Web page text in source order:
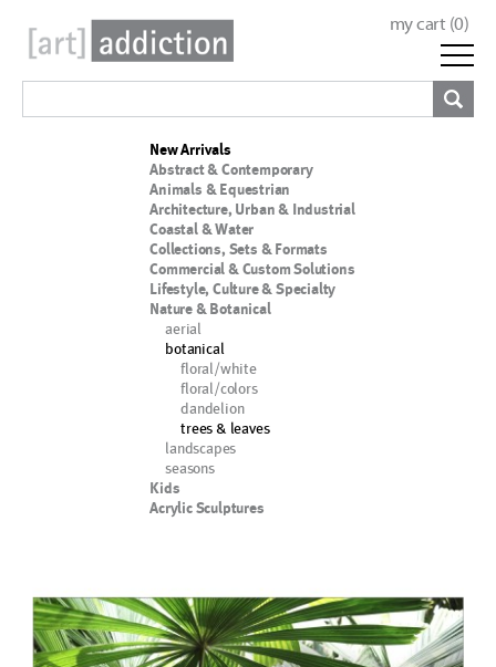
my cart (0)
New Arrivals
Abstract & Contemporary
Animals & Equestrian
Architecture, Urban & Industrial
Coastal & Water
Collections, Sets & Formats
Commercial & Custom Solutions
Lifestyle, Culture & Specialty
Nature & Botanical
aerial
botanical
floral/white
floral/colors
dandelion
trees & leaves
landscapes
seasons
Kids
Acrylic Sculptures